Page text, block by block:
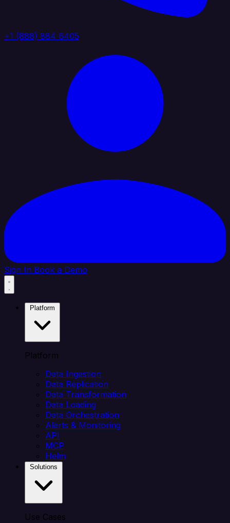
+1 (888) 884 6405
Sign In Book a Demo
Platform
Data Ingestion
Data Replication
Data Transformation
Data Loading
Data Orchestration
Alerts & Monitoring
API
MCP
Helm
Use Cases